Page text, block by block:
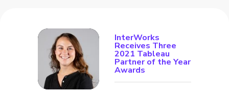
InterWorks
Receives Three
2021 Tableau
Partner of the Year
Awards